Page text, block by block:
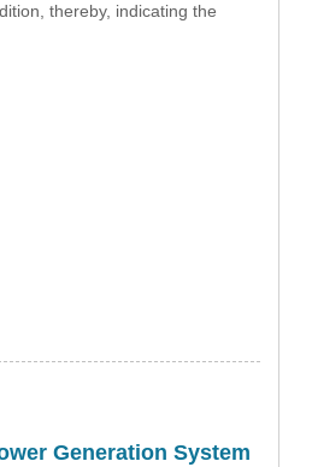
thereby, indicating the
Generation System